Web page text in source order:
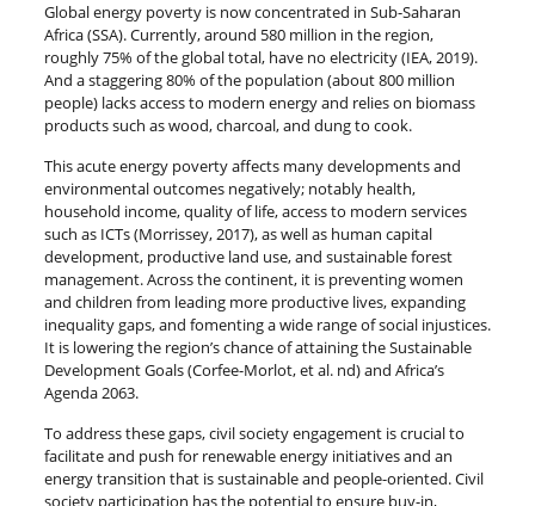
Global energy poverty is now concentrated in Sub-Saharan
Africa (SSA). Currently, around 580 million in the region,
roughly 75% of the global total, have no electricity (IEA, 2019).
And a staggering 80% of the population (about 800 million
people) lacks access to modern energy and relies on biomass
products such as wood, charcoal, and dung to cook.
This acute energy poverty affects many developments and
environmental outcomes negatively; notably health,
household income, quality of life, access to modern services
such as ICTs (Morrissey, 2017), as well as human capital
development, productive land use, and sustainable forest
management. Across the continent, it is preventing women
and children from leading more productive lives, expanding
inequality gaps, and fomenting a wide range of social injustices.
It is lowering the region’s chance of attaining the Sustainable
Development Goals (Corfee-Morlot, et al. nd) and Africa’s
Agenda 2063.
To address these gaps, civil society engagement is crucial to
facilitate and push for renewable energy initiatives and an
energy transition that is sustainable and people-oriented. Civil
society participation has the potential to ensure buy-in,